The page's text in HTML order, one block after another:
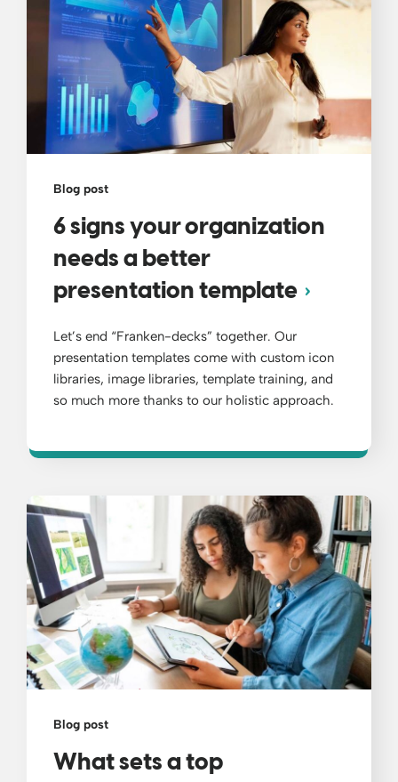
Blog post
6 signs your organization
needs a better
presentation template
Let’s end “Franken-decks” together. Our
presentation templates come with custom icon
libraries, image libraries, template training, and
so much more thanks to our holistic approach.
Blog post
What sets a top